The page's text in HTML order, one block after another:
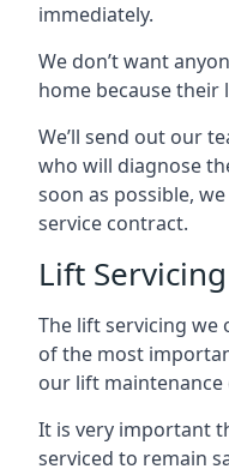
immediately.
We don’t want
home because
We’ll send out our
who will diagnose
soon as possible,
service contract.
Lift Servicing
The lift servicing
of the most
our lift maintenance
It is very important
serviced to remain